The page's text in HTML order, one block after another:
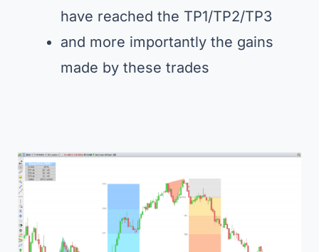
have reached the TP1/TP2/TP3
and more importantly the gains
made by these trades